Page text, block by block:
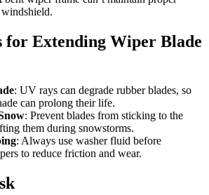
for Extending Wiper Blade
: UV rays can degrade rubber blades, so
can prolong their life.
: Prevent blades from sticking to the
them during snowstorms.
: Always use washer fluid before
to reduce friction and wear.